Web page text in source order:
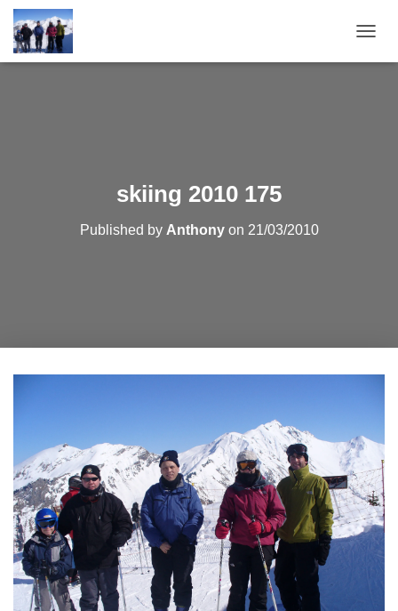
O
skiing 2010 175
Published by Anthonyon 21/03/2010